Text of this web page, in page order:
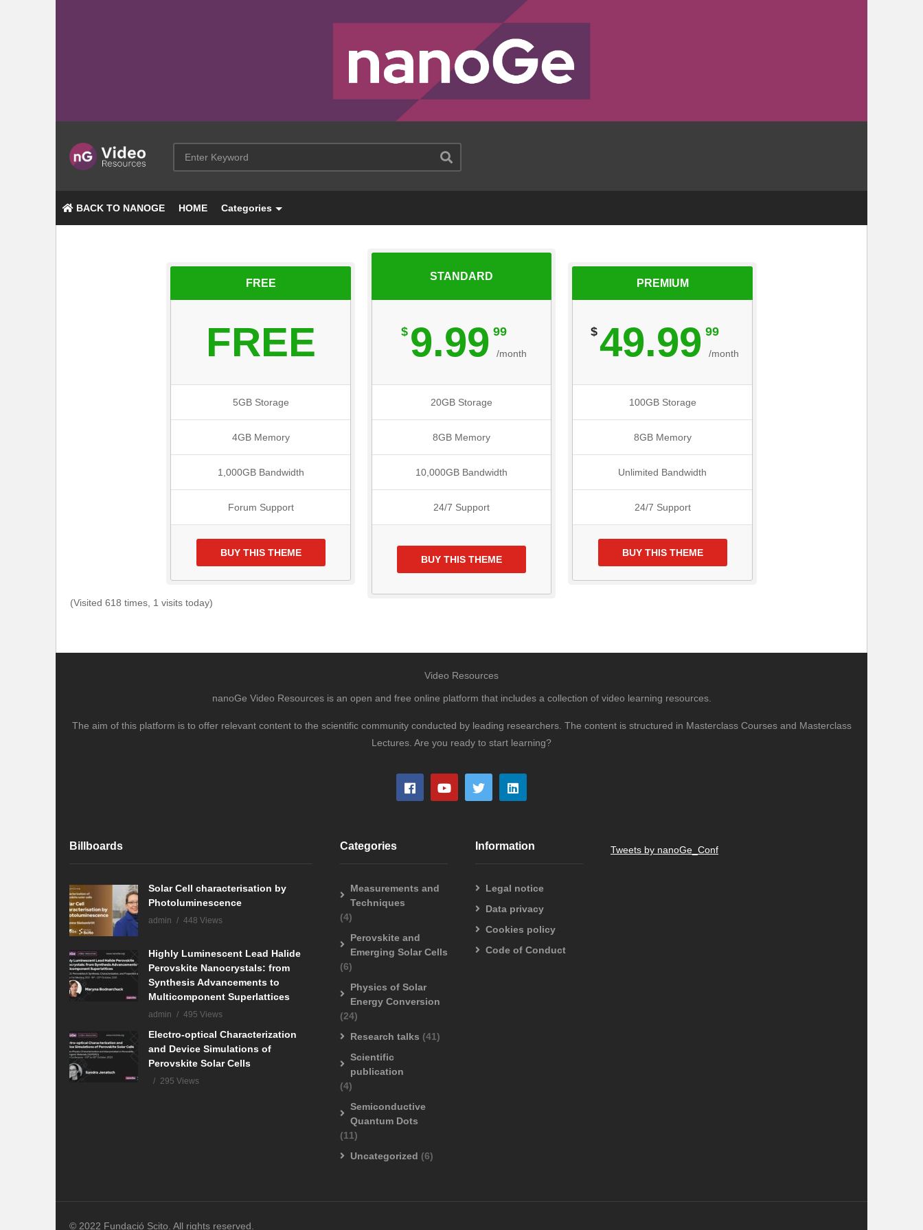
BACK TO NANOGE HOME Categories
FREE
FREE
5GB Storage
4GB Memory
1,000GB Bandwidth
Forum Support
BUY THIS THEME
STANDARD
$ 99
/month
9.99
20GB Storage
8GB Memory
10,000GB Bandwidth
24/7 Support
BUY THIS THEME
PREMIUM
$ 99
/month
49.99
100GB Storage
8GB Memory
Unlimited Bandwidth
24/7 Support
BUY THIS THEME
(Visited 618 times, 1 visits today)
Video Resources
nanoGe Video Resources is an open and free online platform that includes a collection of video learning resources.
The aim of this platform is to offer relevant content to the scientific community conducted by leading researchers. The content is structured in Masterclass Courses and Masterclass
Lectures. Are you ready to start learning?
Billboards
Solar Cell characterisation by
Photoluminescence
admin 448 Views
Highly Luminescent Lead Halide
Perovskite Nanocrystals: from
Synthesis Advancements to
Multicomponent Superlattices
admin 495 Views
Electro-optical Characterization
and Device Simulations of
Perovskite Solar Cells
295 Views
Categories
Measurements and
Techniques
(4)
Perovskite and
Emerging Solar Cells
(6)
Physics of Solar
Energy Conversion
(24)
Research talks (41)
Scientific
publication
(4)
Semiconductive
Quantum Dots
(11)
Uncategorized (6)
Information
Legal notice
Data privacy
Cookies policy
Code of Conduct
Tweets by nanoGe_Conf
© 2022 Fundació Scito. All rights reserved.